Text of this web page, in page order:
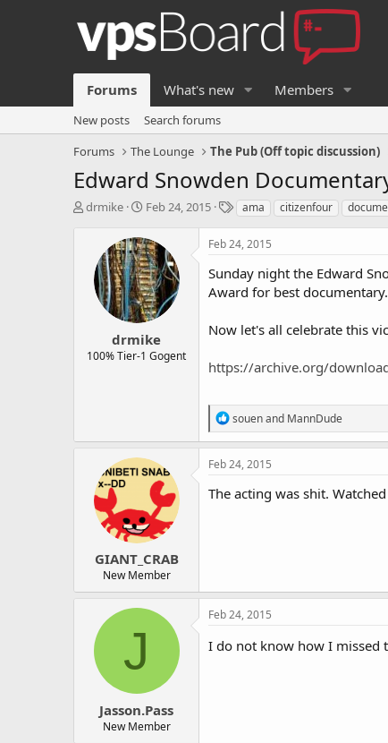
Forums What's new Members
New posts
Search forums
Forums
The Lounge The Pub (Off topic discussion)
Edward Snowden
T
r
drmike
S
a
r
t
d
a
t
e
Feb 24, 2015
T
g
ama citizenfour
drmike
100% Tier-1 Gogent
Feb 24, 2015
Sunday night the Edward
Award for best documentary.
Now let's all celebrate this
https://archive.org/
R
e
a
c
o
souenand MannDude
GIANT_CRAB
New Member
Feb 24, 2015
The acting was shit.
J
Jasson.Pass
New Member
Feb 24, 2015
I do not know how I missed